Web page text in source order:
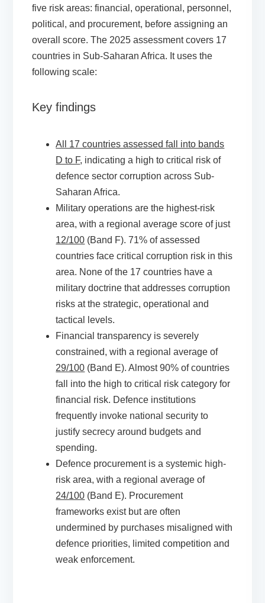
five risk areas: financial, operational, personnel,
political, and procurement, before assigning an
overall score. The 2025 assessment covers 17
countries in Sub-Saharan Africa. It uses the
following scale:
Key findings
All 17 countries assessed fall into bands
D to F, indicating a high to critical risk of
defence sector corruption across Sub-
Saharan Africa.
Military operations are the highest-risk
area, with a regional average score of just
12/100 (Band F). 71% of assessed
countries face critical corruption risk in this
area. None of the 17 countries have a
military doctrine that addresses corruption
risks at the strategic, operational and
tactical levels.
Financial transparency is severely
constrained, with a regional average of
29/100 (Band E). Almost 90% of countries
fall into the high to critical risk category for
financial risk. Defence institutions
frequently invoke national security to
justify secrecy around budgets and
spending.
Defence procurement is a systemic high-
risk area, with a regional average of
24/100 (Band E). Procurement
frameworks exist but are often
undermined by purchases misaligned with
defence priorities, limited competition and
weak enforcement.